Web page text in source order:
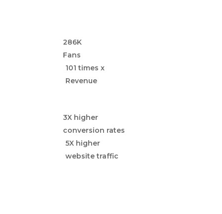
286K
Fans
101 times x
Revenue
3X higher
conversion rates
5X higher
website traffic